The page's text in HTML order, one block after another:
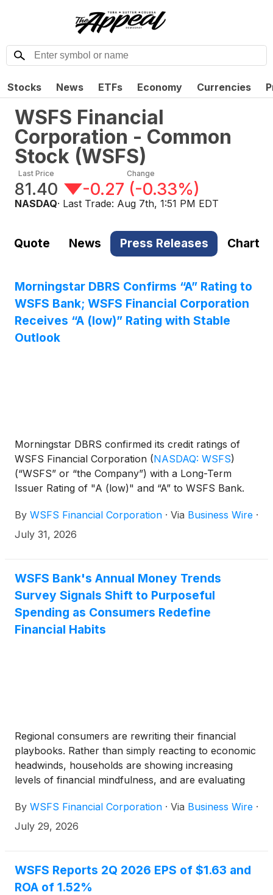
Stocks News ETFs Economy Currencies
WSFS Financial
Corporation - Common
Stock (WSFS)
Last Price
81.40
Change
-0.27 (-0.33%)
NASDAQ· Last Trade: Aug 7th, 1:51 PM EDT
Quote News Press Releases Chart
Morningstar DBRS Confirms “A” Rating to
WSFS Bank; WSFS Financial Corporation
Receives “A (low)” Rating with Stable
Outlook
Morningstar DBRS confirmed its credit ratings of
WSFS Financial Corporation (NASDAQ: WSFS)
(“WSFS” or “the Company”) with a Long-Term
Issuer Rating of "A (low)" and “A” to WSFS Bank.
Intrinsic Assessment (IA) for the Bank is “a,” while
its Support Assessment is SA1. The Company's
Bank's IA. Morningstar DBRS’ debt ratings for
WSFS can be accessed here.
By WSFS Financial Corporation · Via Business Wire ·
July 31, 2026
WSFS Bank's Annual Money Trends
Survey Signals Shift to Purposeful
Spending as Consumers Redefine
Financial Habits
Regional consumers are rewriting their financial
playbooks. Rather than simply reacting to economic
headwinds, households are showing increasing
levels of financial mindfulness, and are evaluating
the annual Money Trends survey from WSFS Bank,
the primary subsidiary of WSFS Financial
report spending less overall than they were a year
ago.
By WSFS Financial Corporation · Via Business Wire ·
July 29, 2026
WSFS Reports 2Q 2026 EPS of $1.63 and
ROA of 1.52%